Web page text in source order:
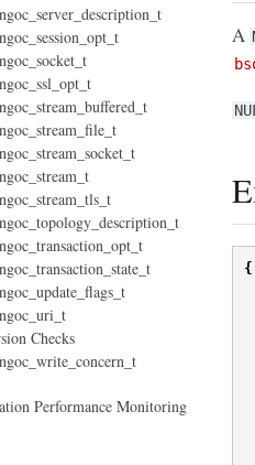
A
{
Checks
Performance Monitoring